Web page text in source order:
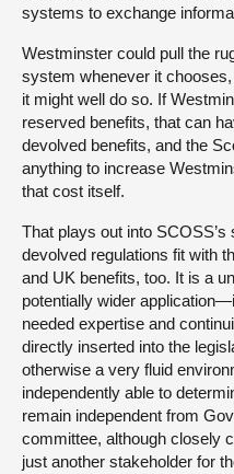
systems to exchange
Westminster could pull the
system whenever it
it might well do so. If
reserved benefits, that can
devolved benefits, and the
anything to increase
that cost itself.
That plays out into
devolved regulations fit with
and UK benefits, too. It is a
potentially wider
needed expertise and
directly inserted into the
otherwise a very fluid
independently able to
remain independent from
committee, although closely
just another stakeholder for